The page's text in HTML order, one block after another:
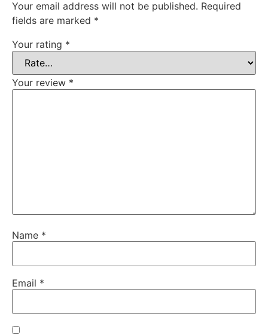
Your email address will not be published. Required
fields are marked *
Your rating *
Your review *
Name *
Email *